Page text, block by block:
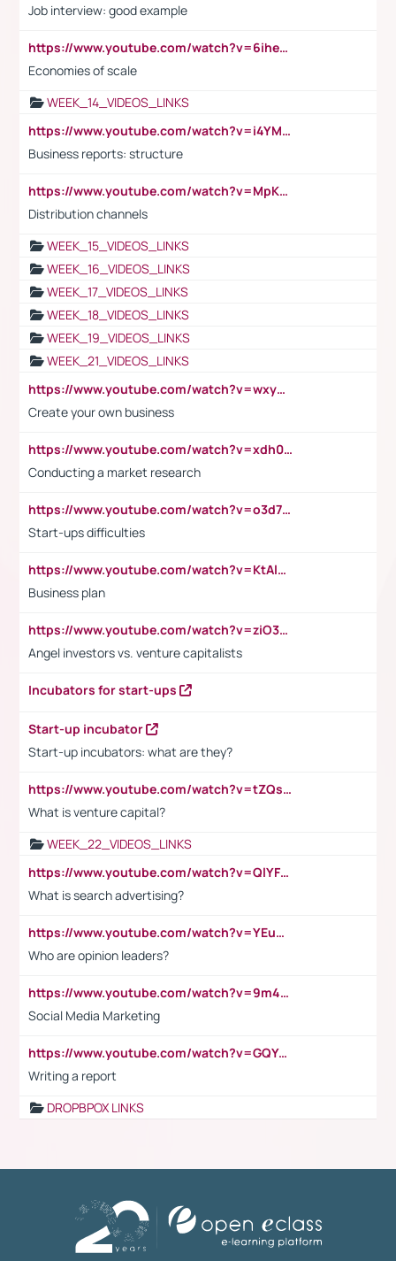
Job interview: good example
https://www.youtube.com/watch?v=6ihehRMtRWc
Economies of scale
WEEK_14_VIDEOS_LINKS
https://www.youtube.com/watch?v=i4YM0fqw-gI
Business reports: structure
https://www.youtube.com/watch?v=MpKKM0ElCZA
Distribution channels
WEEK_15_VIDEOS_LINKS
WEEK_16_VIDEOS_LINKS
WEEK_17_VIDEOS_LINKS
WEEK_18_VIDEOS_LINKS
WEEK_19_VIDEOS_LINKS
WEEK_21_VIDEOS_LINKS
https://www.youtube.com/watch?v=wxyGeUkPYFM
Create your own business
https://www.youtube.com/watch?v=xdh0H0qvUNc
Conducting a market research
https://www.youtube.com/watch?v=o3d7eUNmOps
Start-ups difficulties
https://www.youtube.com/watch?v=KtAlRoIZ5Ns
Business plan
https://www.youtube.com/watch?v=ziO3L124M2I
Angel investors vs. venture capitalists
Incubators for start-ups
Start-up incubator
Start-up incubators: what are they?
https://www.youtube.com/watch?v=tZQsnfpOisc&t=75s
What is venture capital?
WEEK_22_VIDEOS_LINKS
https://www.youtube.com/watch?v=QlYFHA88vgI
What is search advertising?
https://www.youtube.com/watch?v=YEuMpYMbpIw
Who are opinion leaders?
https://www.youtube.com/watch?v=9m45nVsvvEY
Social Media Marketing
https://www.youtube.com/watch?v=GQYeDvtMydc
Writing a report
DROPBPOX LINKS